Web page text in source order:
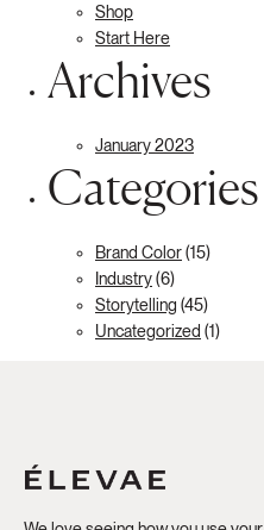
Shop
Start Here
Archives
January 2023
Categories
Brand Color(15)
Industry(6)
Storytelling (45)
Uncategorized (1)